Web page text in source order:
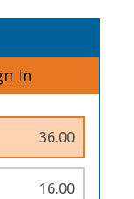
In
36.00
16.00